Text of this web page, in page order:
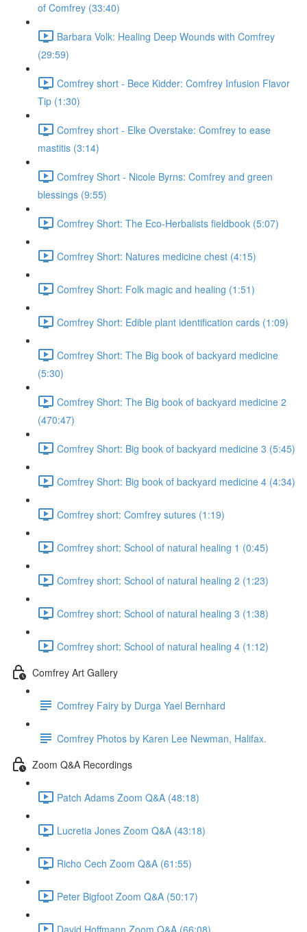
of Comfrey (33:40)
Barbara Volk: Healing Deep Wounds with Comfrey
(29:59)
Comfrey short - Bece Kidder: Comfrey Infusion Flavor
Tip (1:30)
Comfrey short - Elke Overstake: Comfrey to ease
mastitis (3:14)
Comfrey Short - Nicole Byrns: Comfrey and green
blessings (9:55)
Comfrey Short: The Eco-Herbalists fieldbook (5:07)
Comfrey Short: Natures medicine chest (4:15)
Comfrey Short: Folk magic and healing (1:51)
Comfrey Short: Edible plant identification cards (1:09)
Comfrey Short: The Big book of backyard medicine
(5:30)
Comfrey Short: The Big book of backyard medicine 2
(470:47)
Comfrey Short: Big book of backyard medicine 3 (5:45)
Comfrey Short: Big book of backyard medicine 4 (4:34)
Comfrey short: Comfrey sutures (1:19)
Comfrey short: School of natural healing 1 (0:45)
Comfrey short: School of natural healing 2 (1:23)
Comfrey short: School of natural healing 3 (1:38)
Comfrey short: School of natural healing 4 (1:12)
Comfrey Art Gallery
Comfrey Fairy by Durga Yael Bernhard
Comfrey Photos by Karen Lee Newman, Halifax.
Zoom Q&A Recordings
Patch Adams Zoom Q&A (48:18)
Lucretia Jones Zoom Q&A (43:18)
Richo Cech Zoom Q&A (61:55)
Peter Bigfoot Zoom Q&A (50:17)
David Hoffmann Zoom Q&A (66:08)